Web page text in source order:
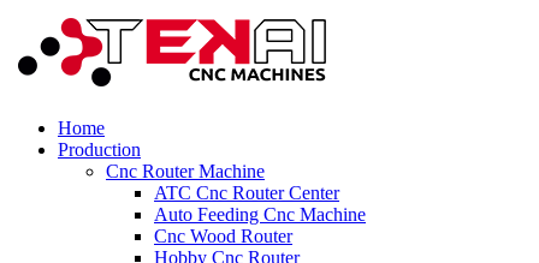
Home
Production
Cnc Router Machine
ATC Cnc Router Center
Auto Feeding Cnc Machine
Cnc Wood Router
Hobby Cnc Router